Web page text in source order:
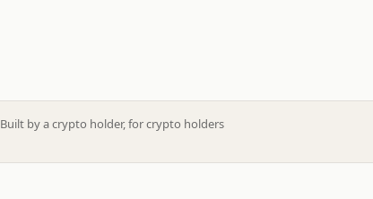
Built by a crypto holder, for crypto holders